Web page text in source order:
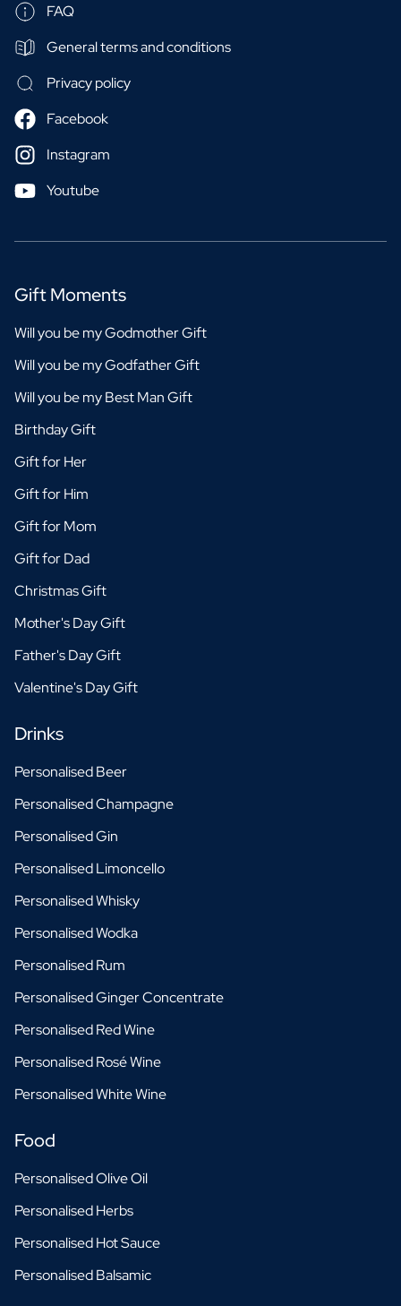
FAQ
General terms and conditions
Privacy policy
Facebook
Instagram
Youtube
Gift Moments
Will you be my Godmother Gift
Will you be my Godfather Gift
Will you be my Best Man Gift
Birthday Gift
Gift for Her
Gift for Him
Gift for Mom
Gift for Dad
Christmas Gift
Mother's Day Gift
Father's Day Gift
Valentine's Day Gift
Drinks
Personalised Beer
Personalised Champagne
Personalised Gin
Personalised Limoncello
Personalised Whisky
Personalised Wodka
Personalised Rum
Personalised Ginger Concentrate
Personalised Red Wine
Personalised Rosé Wine
Personalised White Wine
Food
Personalised Olive Oil
Personalised Herbs
Personalised Hot Sauce
Personalised Balsamic